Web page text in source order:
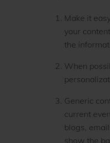
Make it
your
the
When
Generic
current
blogs,
show the